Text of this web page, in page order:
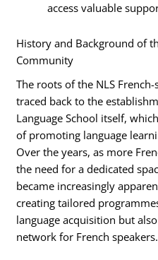
access valuable
History and Background of
Community
The roots of the NLS
traced back to the
Language School itself,
of promoting language
Over the years, as more
the need for a dedicated
became increasingly
creating tailored
language acquisition but
network for French speakers.